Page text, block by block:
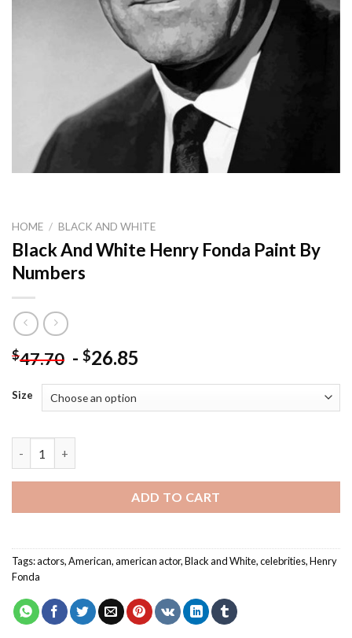
HOME / BLACK AND WHITE
Black And White Henry Fonda Paint By
Numbers
$47.70 - $26.85
Size
ADD TO CART
Tags:actors,American,american actor,Black and White,celebrities,Henry
Fonda